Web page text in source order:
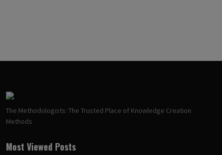
The Methodologists: The Trusted Place of Knowledge Creation
Methods
Most Viewed Posts